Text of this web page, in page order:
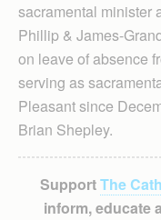
sacramental minister
Phillip & James-
on leave of absence
serving as
Pleasant since
Brian Shepley.
SupportThe
inform, educate